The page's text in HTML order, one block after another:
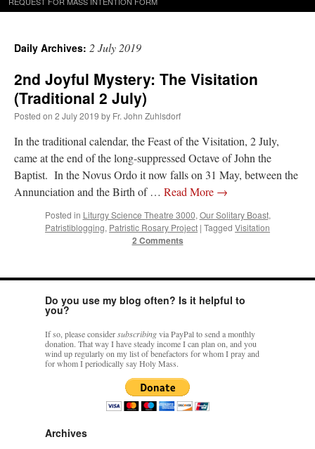
Daily Archives: 2 July 2019
2nd Joyful Mystery: The Visitation
(Traditional 2 July)
Posted on 2 July 2019 by Fr. John Zuhlsdorf
In the traditional calendar, the Feast of the Visitation, 2 July,
came at the end of the long-suppressed Octave of John the
Baptist. In the Novus Ordo it now falls on 31 May, between the
Annunciation and the Birth of … Read More →
Posted in Liturgy Science Theatre 3000, Our Solitary Boast,
Patristiblogging, Patristic Rosary Project | Tagged Visitation
2 Comments
Do you use my blog often? Is it helpful to
you?
If so, please considersubscribingvia PayPal to send a monthly
donation. That way I have steady income I can plan on, and you
wind up regularly on my list of benefactors for whom I pray and
for whom I periodically say Holy Mass.
Archives